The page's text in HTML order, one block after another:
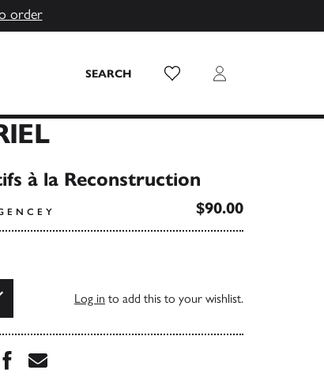
order
SEARCH Wish List Login
à la Reconstruction
$90.00
Log in to add this to your wishlist.
Share this book on Facebook
Share this book via Email